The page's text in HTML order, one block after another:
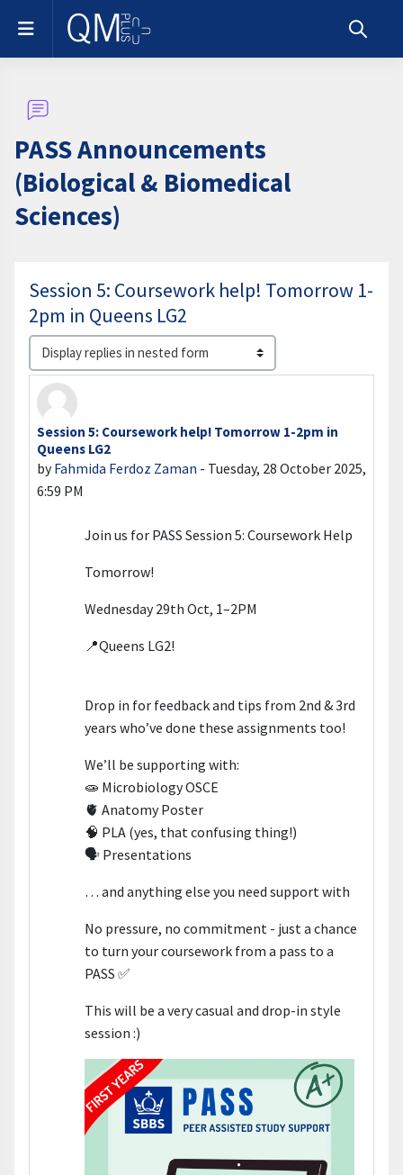
Skip to main content
Side panel
Toggle
PASS Announcements
(Biological & Biomedical
Sciences)
Session 5: Coursework help! Tomorrow 1-
2pm in Queens LG2
Display mode
Session 5: Coursework help! Tomorrow 1-2pm in
Queens LG2
byFahmida Ferdoz Zaman - Tuesday, 28 October 2025,
6:59 PM
Number of replies: 0
Join us for PASS Session 5: Coursework Help
Tomorrow!
Wednesday 29th Oct, 1–2PM
📍Queens LG2!
Drop in for feedback and tips from 2nd & 3rd
years who’ve done these assignments too!
We’ll be supporting with:
🧫 Microbiology OSCE
🫀 Anatomy Poster
🧠 PLA (yes, that confusing thing!)
🗣️ Presentations
… and anything else you need support with
No pressure, no commitment - just a chance
to turn your coursework from a pass to a
PASS ✅
This will be a very casual and drop-in style
session :)